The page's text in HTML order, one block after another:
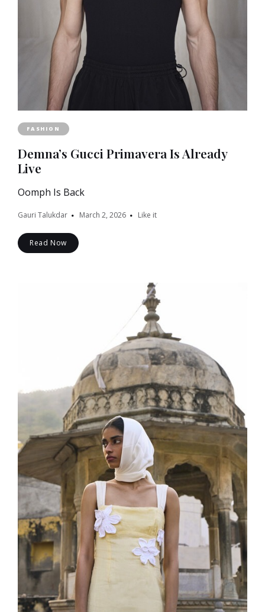
FASHION
Demna’s Gucci Primavera Is Already
Live
Oomph Is Back
Gauri Talukdar March 2, 2026 Like it
Read Now